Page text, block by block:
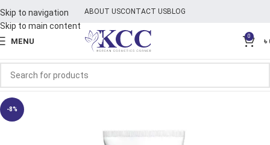
Skip to navigation
Skip to main content
ABOUT USCONTACT USBLOG
MENU
0
৳
-8%